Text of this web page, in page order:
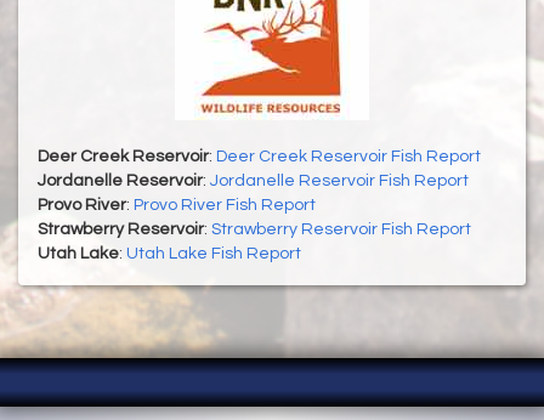
Deer Creek Reservoir: Deer Creek Reservoir Fish Report
Jordanelle Reservoir: Jordanelle Reservoir Fish Report
Provo River: Provo River Fish Report
Strawberry Reservoir: Strawberry Reservoir Fish Report
Utah Lake: Utah Lake Fish Report